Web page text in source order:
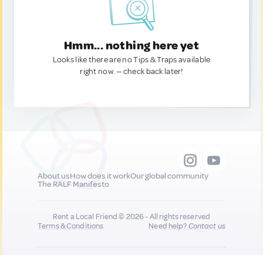
Hmm... nothing here yet
Looks like there are no Tips & Traps available
right now. — check back later!
About usHow does it workOur global community
The RALF Manifesto
Rent a Local Friend © 2026 - All rights reserved
Terms & Conditions
Need help?Contact us